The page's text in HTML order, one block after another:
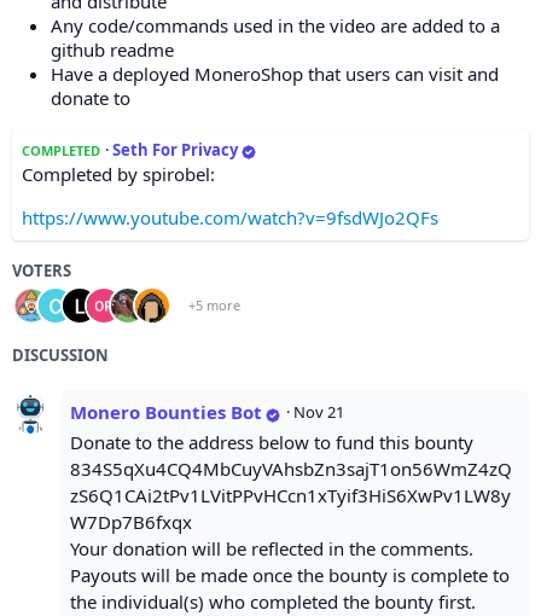
Any code/commands used in the video are added to a
github readme
Have a deployed MoneroShop that users can visit and
donate to
COMPLETED ·Seth For Privacy
Completed by spirobel:
https://www.youtube.com/watch?v=9fsdWJo2QFs
VOTERS
+5 more
DISCUSSION
Monero Bounties Bot · Nov 21
Donate to the address below to fund this bounty
834S5qXu4CQ4MbCuyVAhsbZn3sajT1on56WmZ4zQ
zS6Q1CAi2tPv1LVitPPvHCcn1xTyif3HiS6XwPv1LW8y
W7Dp7B6fxqx
Your donation will be reflected in the comments.
Payouts will be made once the bounty is complete to
the individual(s) who completed the bounty first.